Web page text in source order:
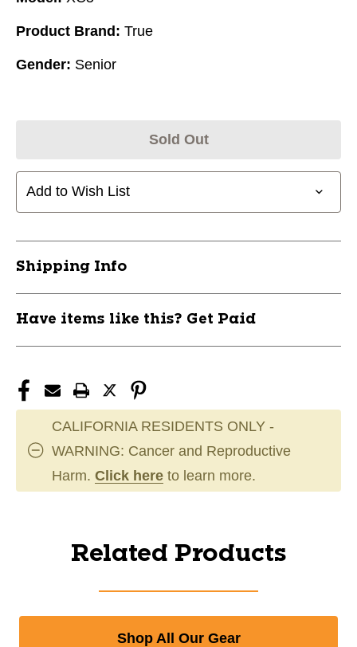
Product Brand: True
Gender: Senior
Sold Out
Add to Wish List
Shipping Info
Have items like this? Get Paid
CALIFORNIA RESIDENTS ONLY -
WARNING: Cancer and Reproductive
Harm. Click here to learn more.
Related Products
Shop All Our Gear